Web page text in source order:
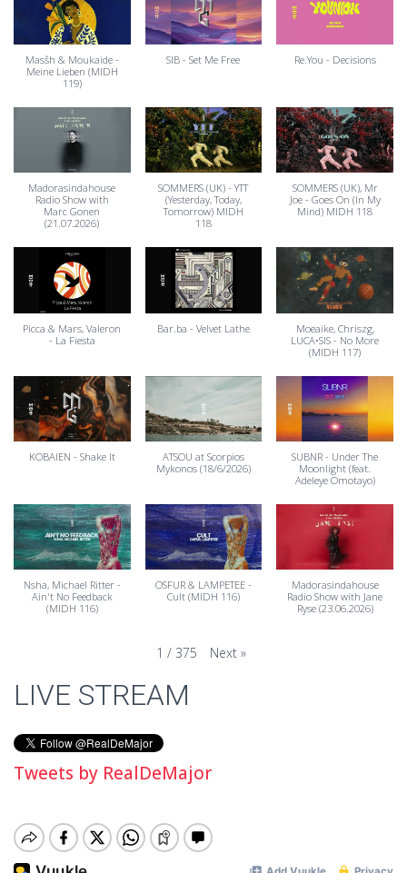
Masšh & Moukaide -
Meine Lieben (MIDH
119)
SIB - Set Me Free Re.You - Decisions
Madorasindahouse
Radio Show with
Marc Gonen
(21.07.2026)
SOMMERS (UK) - YTT
(Yesterday, Today,
Tomorrow) MIDH
118
SOMMERS (UK), Mr
Joe - Goes On (In My
Mind) MIDH 118
Picca & Mars, Valeron
- La Fiesta
Bar.ba - Velvet Lathe
Moeaike, Chriszg,
LUCA•SIS - No More
(MIDH 117)
KOBAIEN - Shake It
ATSOU at Scorpios
Mykonos (18/6/2026)
SUBNR - Under The
Moonlight (feat.
Adeleye Omotayo)
Nsha, Michael Ritter -
Ain't No Feedback
(MIDH 116)
OSFUR & LAMPETEE -
Cult (MIDH 116)
Madorasindahouse
Radio Show with Jane
Ryse (23.06.2026)
1 / 375 Next »
LIVE STREAM
Tweets by RealDeMajor